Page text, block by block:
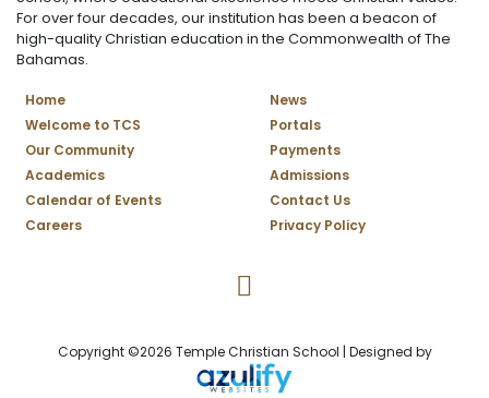
For over four decades, our institution has been a beacon of
high-quality Christian education in the Commonwealth of The
Bahamas.
Home
Welcome to TCS
Our Community
Academics
Calendar of Events
Careers
News
Portals
Payments
Admissions
Contact Us
Privacy Policy
Copyright ©2026 Temple Christian School | Designed by